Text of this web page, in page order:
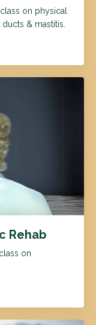
on physical
& mastitis.
Rehab
on